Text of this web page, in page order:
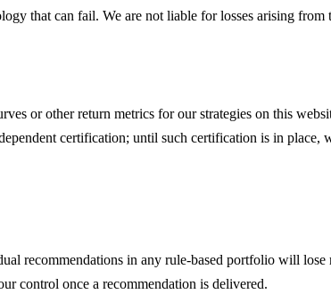
that can fail. We are not liable for losses arising
or other return metrics for our strategies on this
certification; until such certification is in place,
recommendations in any rule-based portfolio will
control once a recommendation is delivered.